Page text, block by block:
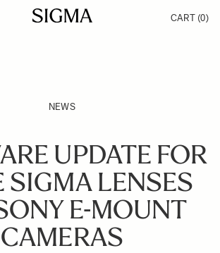
CART (0)
NEWS
UPDATE FOR
SIGMA LENSES
E-MOUNT
CAMERAS